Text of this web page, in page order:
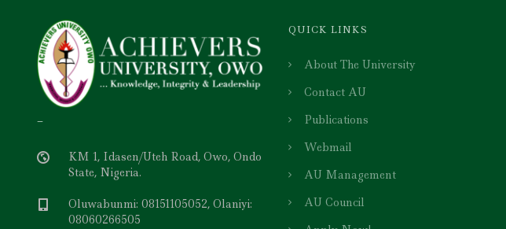
–
KM 1, Idasen/Uteh Road, Owo, Ondo
State, Nigeria.
Oluwabunmi: 08151105052, Olaniyi:
08060266505
QUICK LINKS
About The University
Contact AU
Publications
Webmail
AU Management
AU Council